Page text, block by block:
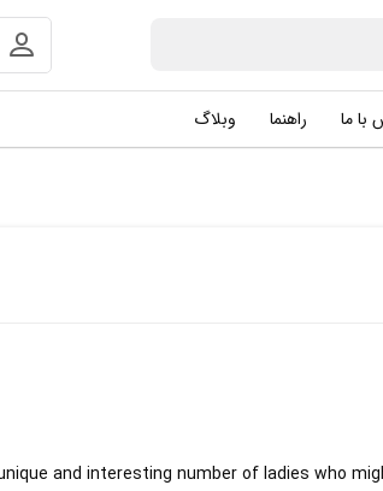
با ما راهنما وبلاگ
and interesting number of ladies who